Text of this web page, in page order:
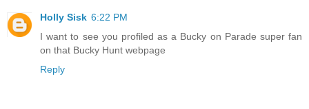
Holly Sisk 6:22 PM
I want to see you profiled as a Bucky on Parade super fan
on that Bucky Hunt webpage
Reply